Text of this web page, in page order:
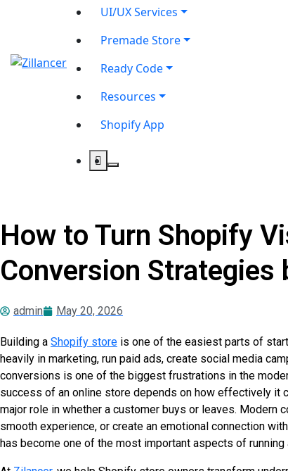
UI/UX Services
Premade Store
Ready Code
Resources
Shopify App
How to Turn Shopify
Conversion Strategies
admin May 20, 2026
Building a Shopify store is one of the easiest parts of
heavily in marketing, run paid ads, create social media
conversions is one of the biggest frustrations in the
success of an online store depends on how effectively it
major role in whether a customer buys or leaves.
smooth experience, or create an emotional connection
has become one of the most important aspects of